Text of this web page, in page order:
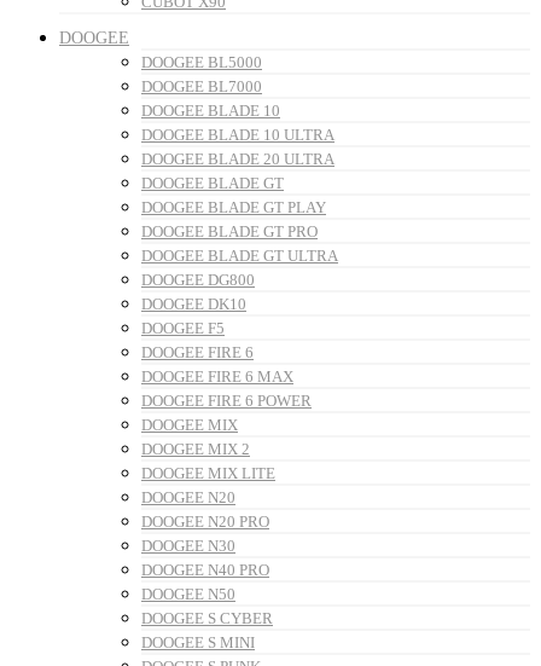
DOOGEE
DOOGEE BL5000
DOOGEE BL7000
DOOGEE BLADE 10
DOOGEE BLADE 10 ULTRA
DOOGEE BLADE 20 ULTRA
DOOGEE BLADE GT
DOOGEE BLADE GT PLAY
DOOGEE BLADE GT PRO
DOOGEE BLADE GT ULTRA
DOOGEE DG800
DOOGEE DK10
DOOGEE F5
DOOGEE FIRE 6
DOOGEE FIRE 6 MAX
DOOGEE FIRE 6 POWER
DOOGEE MIX
DOOGEE MIX 2
DOOGEE MIX LITE
DOOGEE N20
DOOGEE N20 PRO
DOOGEE N30
DOOGEE N40 PRO
DOOGEE N50
DOOGEE S CYBER
DOOGEE S MINI